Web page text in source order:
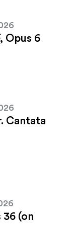
Opus 6
Cantata
36 (on